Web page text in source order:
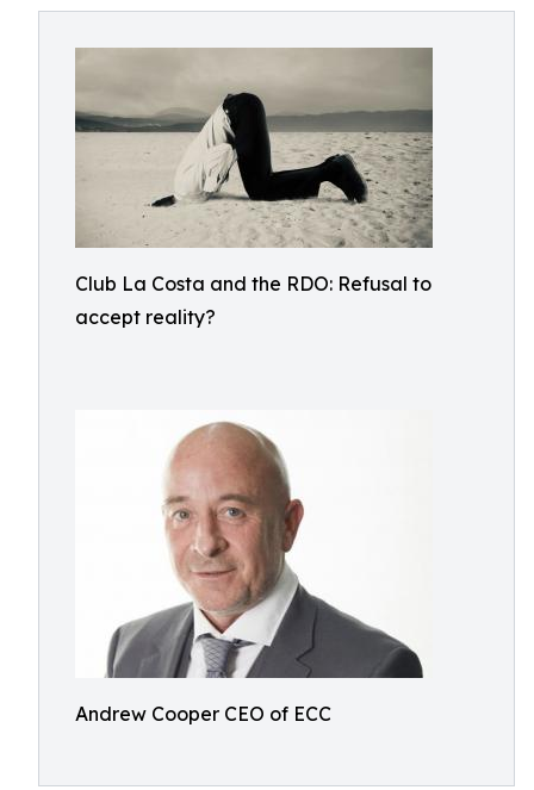
Club La Costa and the RDO: Refusal to
accept reality?
Andrew Cooper CEO of ECC